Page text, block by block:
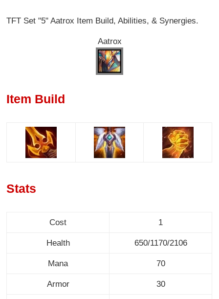
TFT Set "5" Aatrox Item Build, Abilities, & Synergies.
Aatrox
Item Build
Stats
Cost 1
Health 650/1170/2106
Mana 70
Armor 30